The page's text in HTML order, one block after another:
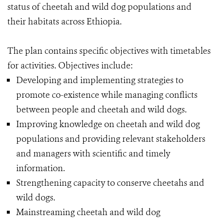
status of cheetah and wild dog populations and
their habitats across Ethiopia.
The plan contains specific objectives with timetables
for activities. Objectives include:
Developing and implementing strategies to
promote co-existence while managing conflicts
between people and cheetah and wild dogs.
Improving knowledge on cheetah and wild dog
populations and providing relevant stakeholders
and managers with scientific and timely
information.
Strengthening capacity to conserve cheetahs and
wild dogs.
Mainstreaming cheetah and wild dog